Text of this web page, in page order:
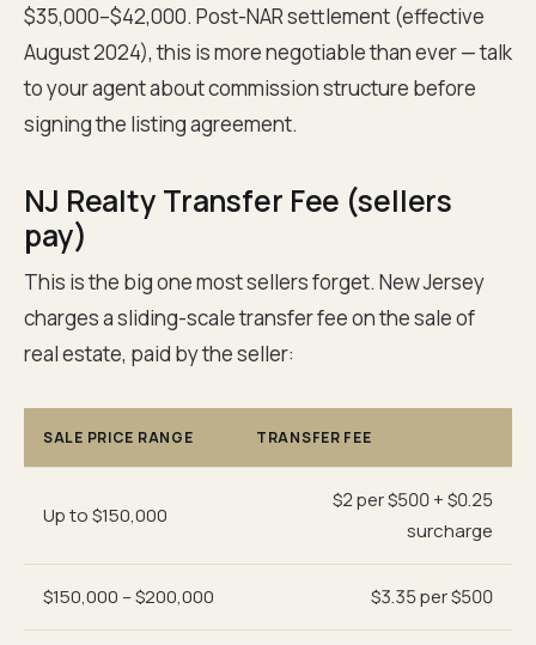
$35,000–$42,000. Post-NAR settlement (effective
August 2024), this is more negotiable than ever — talk
to your agent about commission structure before
signing the listing agreement.
NJ Realty Transfer Fee (sellers
pay)
This is the big one most sellers forget. New Jersey
charges a sliding-scale transfer fee on the sale of
real estate, paid by the seller:
SALE PRICE RANGE TRANSFER FEE
Up to $150,000
$2 per $500 + $0.25
surcharge
$150,000 – $200,000 $3.35 per $500